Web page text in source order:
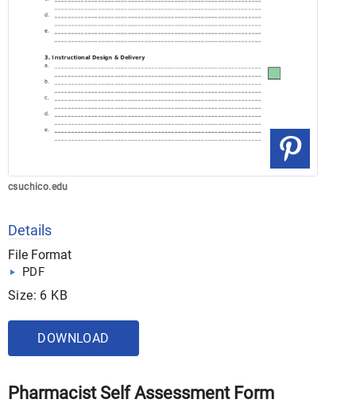
csuchico.edu
Details
File Format
PDF
Size: 6 KB
DOWNLOAD
Pharmacist Self Assessment Form